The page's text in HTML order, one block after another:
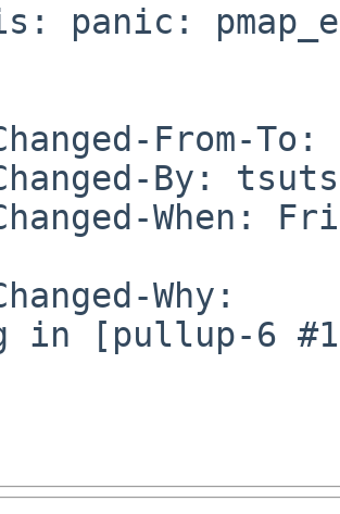
panic:
From-
By:
When:
Why:
in [pullup-6